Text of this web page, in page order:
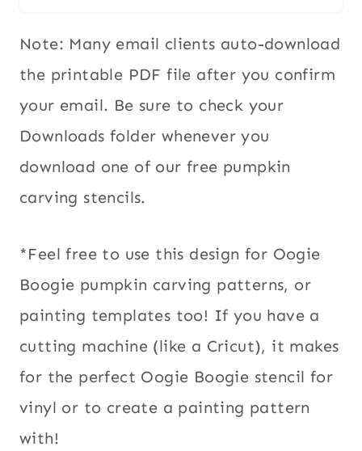
Note: Many email clients auto-download
the printable PDF file after you confirm
your email. Be sure to check your
Downloads folder whenever you
download one of our free pumpkin
carving stencils.
*Feel free to use this design for Oogie
Boogie pumpkin carving patterns, or
painting templates too! If you have a
cutting machine (like a Cricut), it makes
for the perfect Oogie Boogie stencil for
vinyl or to create a painting pattern
with!